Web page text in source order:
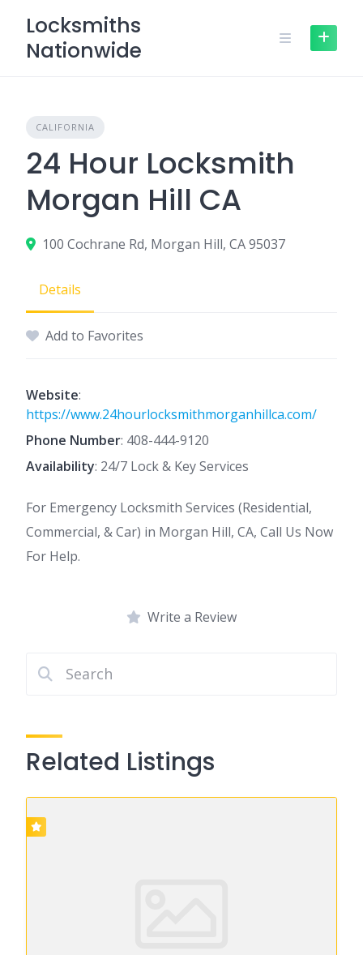
content
Locksmiths
Nationwide
CALIFORNIA
24 Hour Locksmith
Morgan Hill CA
100 Cochrane Rd, Morgan Hill, CA 95037
Details
Add to Favorites
Website:
https://www.24hourlocksmithmorganhillca.com/
Phone Number: 408-444-9120
Availability: 24/7 Lock & Key Services
For Emergency Locksmith Services (Residential,
Commercial, & Car) in Morgan Hill, CA, Call Us Now
For Help.
Write a Review
Related Listings